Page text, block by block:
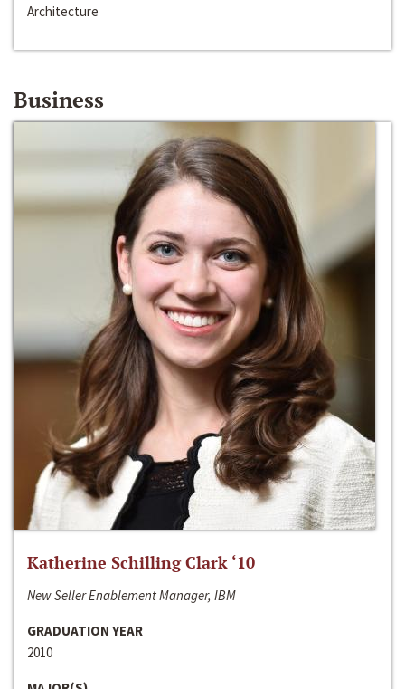
Architecture
Business
Katherine Schilling Clark ‘10
New Seller Enablement Manager, IBM
GRADUATION YEAR
2010